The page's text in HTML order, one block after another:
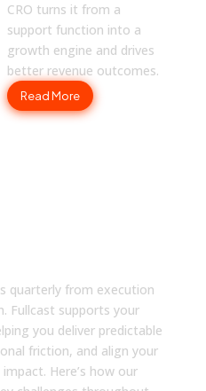
CRO turns it from a
support function into a
growth engine and drives
better revenue outcomes.
Read More
quarterly from execution
Fullcast supports your
you deliver predictable
friction, and align your
Here’s how our